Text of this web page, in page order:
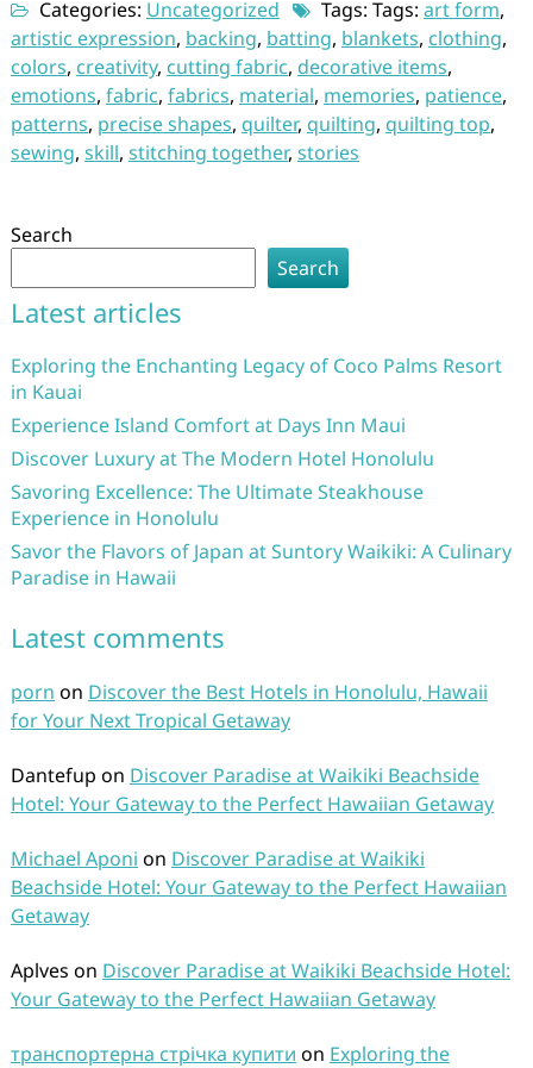
Categories: Uncategorized Tags: Tags: art form,
artistic expression, backing, batting, blankets, clothing,
colors, creativity, cutting fabric, decorative items,
emotions, fabric, fabrics, material, memories, patience,
patterns, precise shapes, quilter, quilting, quilting top,
sewing, skill, stitching together, stories
Search
Search
Latest articles
Exploring the Enchanting Legacy of Coco Palms Resort
in Kauai
Experience Island Comfort at Days Inn Maui
Discover Luxury at The Modern Hotel Honolulu
Savoring Excellence: The Ultimate Steakhouse
Experience in Honolulu
Savor the Flavors of Japan at Suntory Waikiki: A Culinary
Paradise in Hawaii
Latest comments
porn on Discover the Best Hotels in Honolulu, Hawaii
for Your Next Tropical Getaway
Dantefup on Discover Paradise at Waikiki Beachside
Hotel: Your Gateway to the Perfect Hawaiian Getaway
Michael Aponi on Discover Paradise at Waikiki
Beachside Hotel: Your Gateway to the Perfect Hawaiian
Getaway
Aplves on Discover Paradise at Waikiki Beachside Hotel:
Your Gateway to the Perfect Hawaiian Getaway
транспортерна стрічка купити on Exploring the